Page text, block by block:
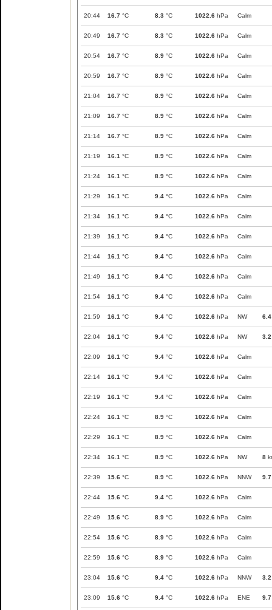
20:44 16.7 °C 8.3 °C 1022.6 hPa Calm
20:49 16.7 °C 8.3 °C 1022.6 hPa Calm
20:54 16.7 °C 8.9 °C 1022.6 hPa Calm
20:59 16.7 °C 8.9 °C 1022.6 hPa Calm
21:04 16.7 °C 8.9 °C 1022.6 hPa Calm
21:09 16.7 °C 8.9 °C 1022.6 hPa Calm
21:14 16.7 °C 8.9 °C 1022.6 hPa Calm
21:19 16.1 °C 8.9 °C 1022.6 hPa Calm
21:24 16.1 °C 8.9 °C 1022.6 hPa Calm
21:29 16.1 °C 9.4 °C 1022.6 hPa Calm
21:34 16.1 °C 9.4 °C 1022.6 hPa Calm
21:39 16.1 °C 9.4 °C 1022.6 hPa Calm
21:44 16.1 °C 9.4 °C 1022.6 hPa Calm
21:49 16.1 °C 9.4 °C 1022.6 hPa Calm
21:54 16.1 °C 9.4 °C 1022.6 hPa Calm
21:59 16.1 °C 9.4 °C 1022.6 hPa NW 6.4
22:04 16.1 °C 9.4 °C 1022.6 hPa NW 3.2
22:09 16.1 °C 9.4 °C 1022.6 hPa Calm
22:14 16.1 °C 9.4 °C 1022.6 hPa Calm
22:19 16.1 °C 9.4 °C 1022.6 hPa Calm
22:24 16.1 °C 8.9 °C 1022.6 hPa Calm
22:29 16.1 °C 8.9 °C 1022.6 hPa Calm
22:34 16.1 °C 8.9 °C 1022.6 hPa NW 8
22:39 15.6 °C 8.9 °C 1022.6 hPa NNW 9.7
22:44 15.6 °C 9.4 °C 1022.6 hPa Calm
22:49 15.6 °C 8.9 °C 1022.6 hPa Calm
22:54 15.6 °C 8.9 °C 1022.6 hPa Calm
22:59 15.6 °C 8.9 °C 1022.6 hPa Calm
23:04 15.6 °C 9.4 °C 1022.6 hPa NNW 3.2
23:09 15.6 °C 9.4 °C 1022.6 hPa ENE 9.7